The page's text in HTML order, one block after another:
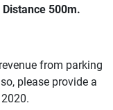
500m.
from parking
please provide a